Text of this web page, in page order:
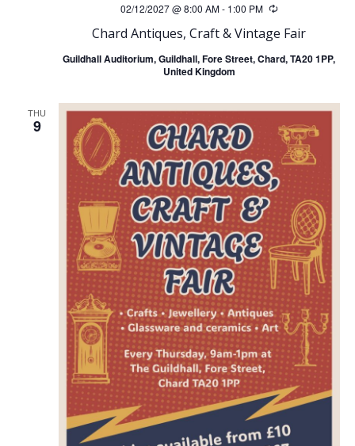
Chard Antiques, Craft & Vintage Fair
02/12/2027 @ 8:00 AM- 1:00 PM Recurring
Guildhall Auditorium, Guildhall, Fore Street, Chard, TA20 1PP,
United Kingdom
THU
9